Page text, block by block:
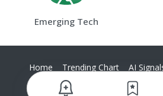
Emerging Tech
Home Trending Chart AI
Privacy Policy